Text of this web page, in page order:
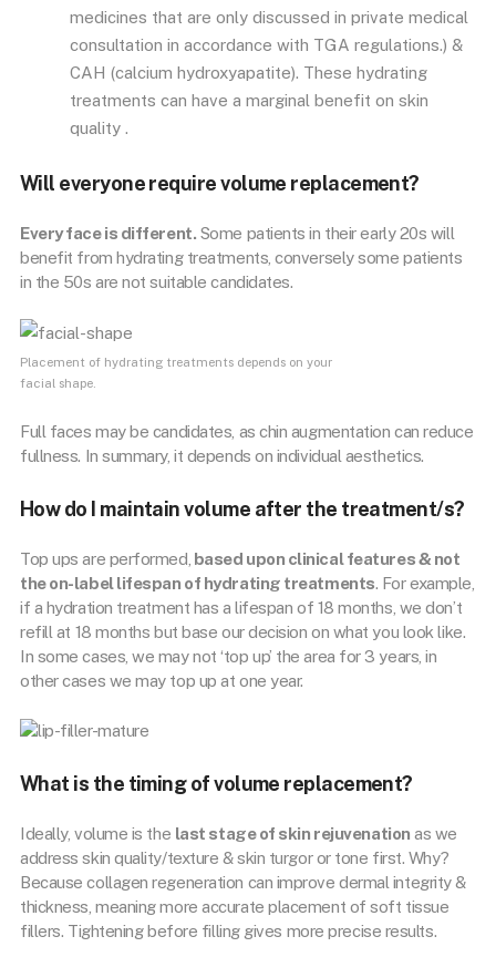
medicines that are only discussed in private medical
consultation in accordance with TGA regulations.) &
CAH (calcium hydroxyapatite). These hydrating
treatments can have a marginal benefit on skin
quality .
Will everyone require volume replacement?
Every face is different. Some patients in their early 20s will
benefit from hydrating treatments, conversely some patients
in the 50s are not suitable candidates.
Placement of hydrating treatments depends on your
facial shape.
Full faces may be candidates, as chin augmentation can reduce
fullness. In summary, it depends on individual aesthetics.
How do I maintain volume after the treatment/s?
Top ups are performed, based upon clinical features & not
the on-label lifespan of hydrating treatments. For example,
if a hydration treatment has a lifespan of 18 months, we don’t
refill at 18 months but base our decision on what you look like.
In some cases, we may not ‘top up’ the area for 3 years, in
other cases we may top up at one year.
What is the timing of volume replacement?
Ideally, volume is the last stage of skin rejuvenation as we
address skin quality/texture & skin turgor or tone first. Why?
Because collagen regeneration can improve dermal integrity &
thickness, meaning more accurate placement of soft tissue
fillers. Tightening before filling gives more precise results.